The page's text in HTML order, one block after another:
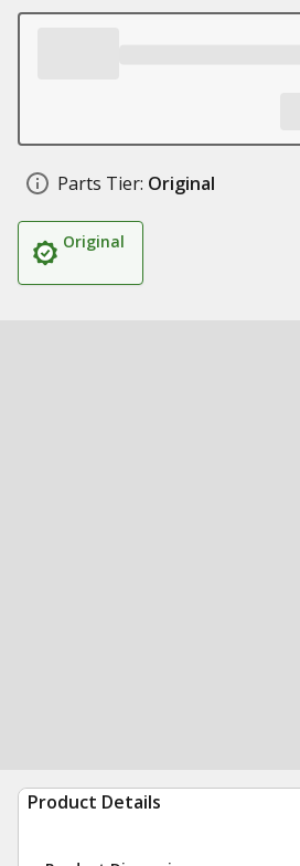
Parts Tier: Original
Original
Product Details